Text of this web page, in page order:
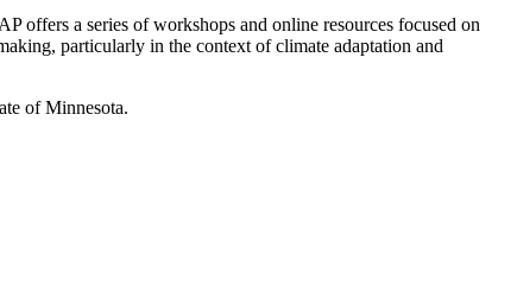
offers a series of workshops and online resources focused on
particularly in the context of climate adaptation and
of Minnesota.